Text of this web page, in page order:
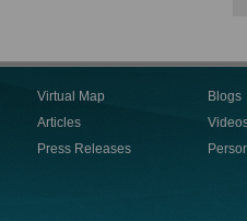
Virtual Map
Articles
Press Releases
Blogs